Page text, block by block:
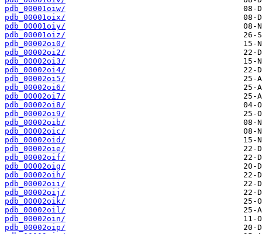
pdb_00001oiw/
pdb_00001oix/
pdb_00001oiy/
pdb_00001oiz/
pdb_00002oi0/
pdb_00002oi2/
pdb_00002oi3/
pdb_00002oi4/
pdb_00002oi5/
pdb_00002oi6/
pdb_00002oi7/
pdb_00002oi8/
pdb_00002oi9/
pdb_00002oib/
pdb_00002oic/
pdb_00002oid/
pdb_00002oie/
pdb_00002oif/
pdb_00002oig/
pdb_00002oih/
pdb_00002oii/
pdb_00002oij/
pdb_00002oik/
pdb_00002oil/
pdb_00002oin/
pdb_00002oip/